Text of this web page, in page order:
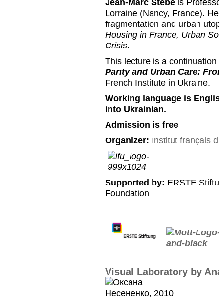
Jean-Marc Stébé is
Lorraine (Nancy, France).
fragmentation and urban
Housing in France, Urban
Crisis.
This lecture is a
Parity and Urban Care:
French Institute in Ukraine.
Working language is
into Ukrainian.
Admission is free
Organizer: Institut français
Supported by: ERSTE
Foundation
Visual Laboratory by